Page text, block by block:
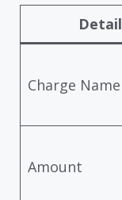
Detail
Charge Name
Amount